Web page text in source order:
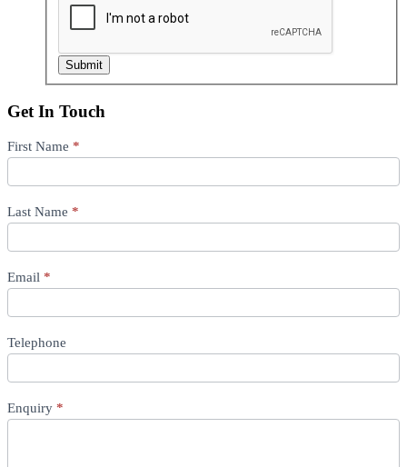
Submit
Get In Touch
Location
First Name *
Last Name *
Email *
Telephone
Enquiry *
If
you
leave
this